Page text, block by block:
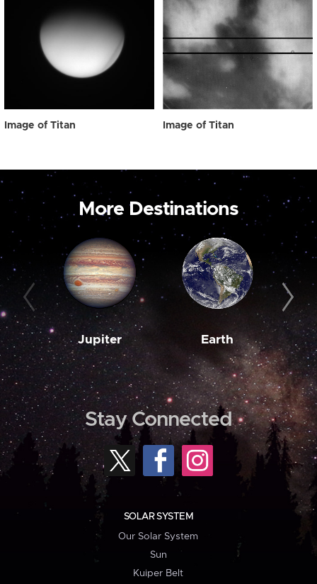
Image of Titan Image of Titan
More Destinations
Jupiter Earth
Stay Connected
SOLAR SYSTEM
Our Solar System
Sun
Kuiper Belt